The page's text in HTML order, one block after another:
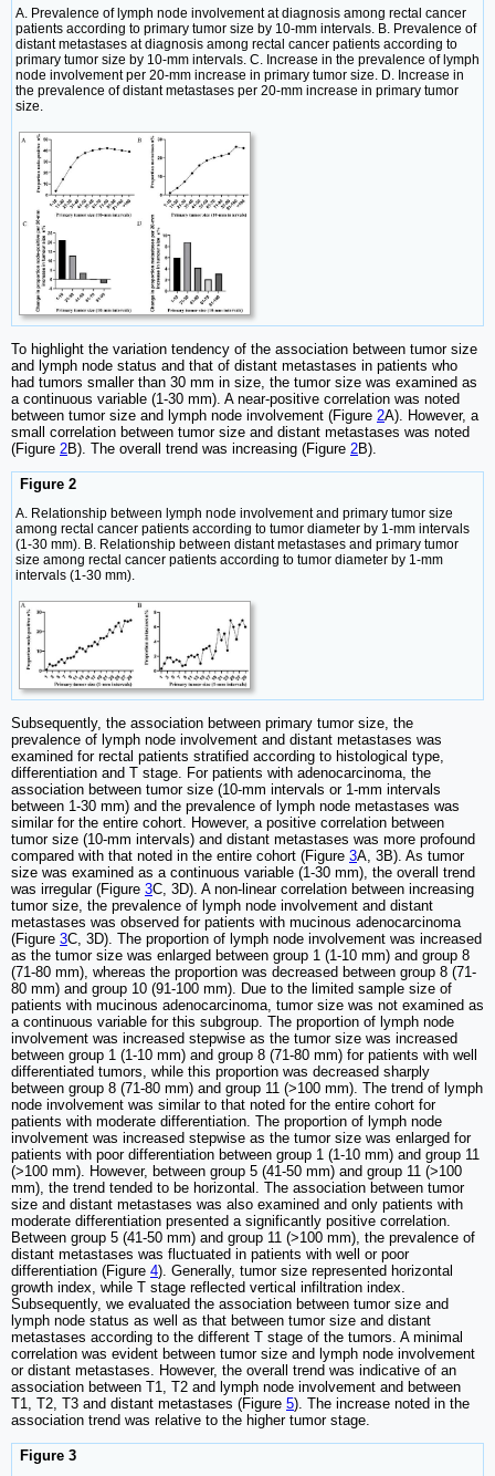
A. Prevalence of lymph node involvement at diagnosis among rectal cancer
patients according to primary tumor size by 10-mm intervals. B. Prevalence of
distant metastases at diagnosis among rectal cancer patients according to
primary tumor size by 10-mm intervals. C. Increase in the prevalence of lymph
node involvement per 20-mm increase in primary tumor size. D. Increase in
the prevalence of distant metastases per 20-mm increase in primary tumor
size.
To highlight the variation tendency of the association between tumor size
and lymph node status and that of distant metastases in patients who
had tumors smaller than 30 mm in size, the tumor size was examined as
a continuous variable (1-30 mm). A near-positive correlation was noted
between tumor size and lymph node involvement (Figure 2A). However, a
small correlation between tumor size and distant metastases was noted
(Figure 2B). The overall trend was increasing (Figure 2B).
Figure 2
A. Relationship between lymph node involvement and primary tumor size
among rectal cancer patients according to tumor diameter by 1-mm intervals
(1-30 mm). B. Relationship between distant metastases and primary tumor
size among rectal cancer patients according to tumor diameter by 1-mm
intervals (1-30 mm).
Subsequently, the association between primary tumor size, the
prevalence of lymph node involvement and distant metastases was
examined for rectal patients stratified according to histological type,
differentiation and T stage. For patients with adenocarcinoma, the
association between tumor size (10-mm intervals or 1-mm intervals
between 1-30 mm) and the prevalence of lymph node metastases was
similar for the entire cohort. However, a positive correlation between
tumor size (10-mm intervals) and distant metastases was more profound
compared with that noted in the entire cohort (Figure 3A, 3B). As tumor
size was examined as a continuous variable (1-30 mm), the overall trend
was irregular (Figure 3C, 3D). A non-linear correlation between increasing
tumor size, the prevalence of lymph node involvement and distant
metastases was observed for patients with mucinous adenocarcinoma
(Figure 3C, 3D). The proportion of lymph node involvement was increased
as the tumor size was enlarged between group 1 (1-10 mm) and group 8
(71-80 mm), whereas the proportion was decreased between group 8 (71-
80 mm) and group 10 (91-100 mm). Due to the limited sample size of
patients with mucinous adenocarcinoma, tumor size was not examined as
a continuous variable for this subgroup. The proportion of lymph node
involvement was increased stepwise as the tumor size was increased
between group 1 (1-10 mm) and group 8 (71-80 mm) for patients with well
differentiated tumors, while this proportion was decreased sharply
between group 8 (71-80 mm) and group 11 (>100 mm). The trend of lymph
node involvement was similar to that noted for the entire cohort for
patients with moderate differentiation. The proportion of lymph node
involvement was increased stepwise as the tumor size was enlarged for
patients with poor differentiation between group 1 (1-10 mm) and group 11
(>100 mm). However, between group 5 (41-50 mm) and group 11 (>100
mm), the trend tended to be horizontal. The association between tumor
size and distant metastases was also examined and only patients with
moderate differentiation presented a significantly positive correlation.
Between group 5 (41-50 mm) and group 11 (>100 mm), the prevalence of
distant metastases was fluctuated in patients with well or poor
differentiation (Figure 4). Generally, tumor size represented horizontal
growth index, while T stage reflected vertical infiltration index.
Subsequently, we evaluated the association between tumor size and
lymph node status as well as that between tumor size and distant
metastases according to the different T stage of the tumors. A minimal
correlation was evident between tumor size and lymph node involvement
or distant metastases. However, the overall trend was indicative of an
association between T1, T2 and lymph node involvement and between
T1, T2, T3 and distant metastases (Figure 5). The increase noted in the
association trend was relative to the higher tumor stage.
Figure 3